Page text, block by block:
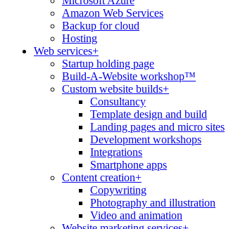
Amazon Web Services
Backup for cloud
Hosting
Web services+
Startup holding page
Build-A-Website workshop™
Custom website builds+
Consultancy
Template design and build
Landing pages and micro sites
Development workshops
Integrations
Smartphone apps
Content creation+
Copywriting
Photography and illustration
Video and animation